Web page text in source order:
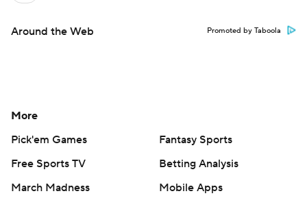
Around the Web Promoted by Taboola
More
Pick'em Games
Fantasy Sports
Free Sports TV
Betting Analysis
March Madness
Mobile Apps